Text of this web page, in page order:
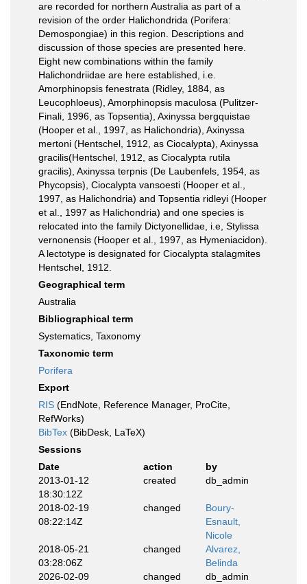
are recorded for northern Australia as part of a
revision of the order Halichondrida (Porifera:
Demospongiae) in this region. Descriptions and
discussion of those species are presented here.
Eight new combinations within the family
Halichondriidae are here established, i.e.
Amorphinopsis fenestrata (Ridley, 1884, as
Leucophloeus), Amorphinopsis maculosa (Pulitzer-
Finali, 1996, as Topsentia), Axinyssa bergquistae
(Hooper et al., 1997, as Halichondria), Axinyssa
mertoni (Hentschel, 1912, as Ciocalypta), Axinyssa
gracilis(Hentschel, 1912, as Ciocalypta rutila
gracilis), Axinyssa terpnis (De Laubenfels, 1954, as
Phycopsis), Ciocalypta vansoesti (Hooper et al.,
1997, as Halichondria) and Topsentia ridleyi (Hooper
et al., 1997 as Halichondria) and one species is
relocated into the family Dictyonellidae, i.e, Stylissa
vernonensis (Hooper et al., 1997, as Hymeniacidon).
A lectotype is designated for Ciocalypta stalagmites
Hentschel, 1912.
Geographical term
Australia
Bibliographical term
Systematics, Taxonomy
Taxonomic term
Porifera
Export
RIS (EndNote, Reference Manager, ProCite,
RefWorks)
BibTex (BibDesk, LaTeX)
Sessions
Date
action
by
2013-01-12
18:30:12Z
created db_admin
2018-02-19
08:22:14Z
changed
Boury-
Esnault,
Nicole
2018-05-21
03:28:06Z
changed
Alvarez,
Belinda
2026-02-09
changed db_admin